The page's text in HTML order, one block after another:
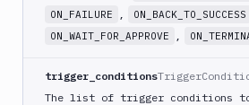
Build
App
ON_FAILURE , ON_BACK_TO_SUCCESS
ON_WAIT_FOR_APPROVE ,
trigger_conditions
The list of trigger conditions